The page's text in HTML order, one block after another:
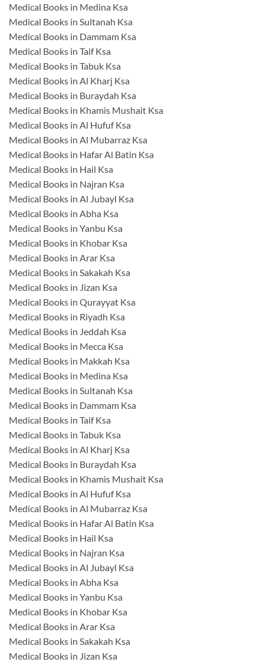
Medical Books in Medina Ksa
Medical Books in Sultanah Ksa
Medical Books in Dammam Ksa
Medical Books in Taif Ksa
Medical Books in Tabuk Ksa
Medical Books in Al Kharj Ksa
Medical Books in Buraydah Ksa
Medical Books in Khamis Mushait Ksa
Medical Books in Al Hufuf Ksa
Medical Books in Al Mubarraz Ksa
Medical Books in Hafar Al Batin Ksa
Medical Books in Hail Ksa
Medical Books in Najran Ksa
Medical Books in Al Jubayl Ksa
Medical Books in Abha Ksa
Medical Books in Yanbu Ksa
Medical Books in Khobar Ksa
Medical Books in Arar Ksa
Medical Books in Sakakah Ksa
Medical Books in Jizan Ksa
Medical Books in Qurayyat Ksa
Medical Books in Riyadh Ksa
Medical Books in Jeddah Ksa
Medical Books in Mecca Ksa
Medical Books in Makkah Ksa
Medical Books in Medina Ksa
Medical Books in Sultanah Ksa
Medical Books in Dammam Ksa
Medical Books in Taif Ksa
Medical Books in Tabuk Ksa
Medical Books in Al Kharj Ksa
Medical Books in Buraydah Ksa
Medical Books in Khamis Mushait Ksa
Medical Books in Al Hufuf Ksa
Medical Books in Al Mubarraz Ksa
Medical Books in Hafar Al Batin Ksa
Medical Books in Hail Ksa
Medical Books in Najran Ksa
Medical Books in Al Jubayl Ksa
Medical Books in Abha Ksa
Medical Books in Yanbu Ksa
Medical Books in Khobar Ksa
Medical Books in Arar Ksa
Medical Books in Sakakah Ksa
Medical Books in Jizan Ksa